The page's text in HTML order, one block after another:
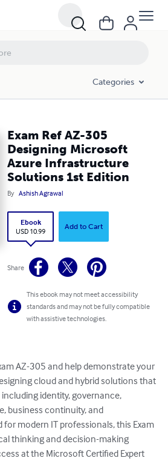
Categories
Exam Ref AZ-305
Designing Microsoft
Azure Infrastructure
Solutions 1st Edition
By Ashish Agrawal
Ebook
USD 10.99
Add to Cart
Share
This ebook may not meet accessibility
standards and may not be fully compatible
with assistive technologies.
AZ-305 and help demonstrate your
cloud and hybrid solutions that
identity, governance,
business continuity, and
modern IT professionals, this Exam
thinking and decision-making
at the Microsoft Certified Expert
Microsoft Azure Infrastructure